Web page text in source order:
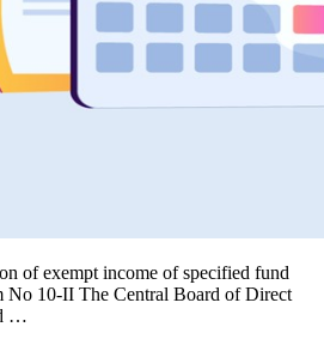
of exempt income of specified fund
No 10-II The Central Board of Direct
…